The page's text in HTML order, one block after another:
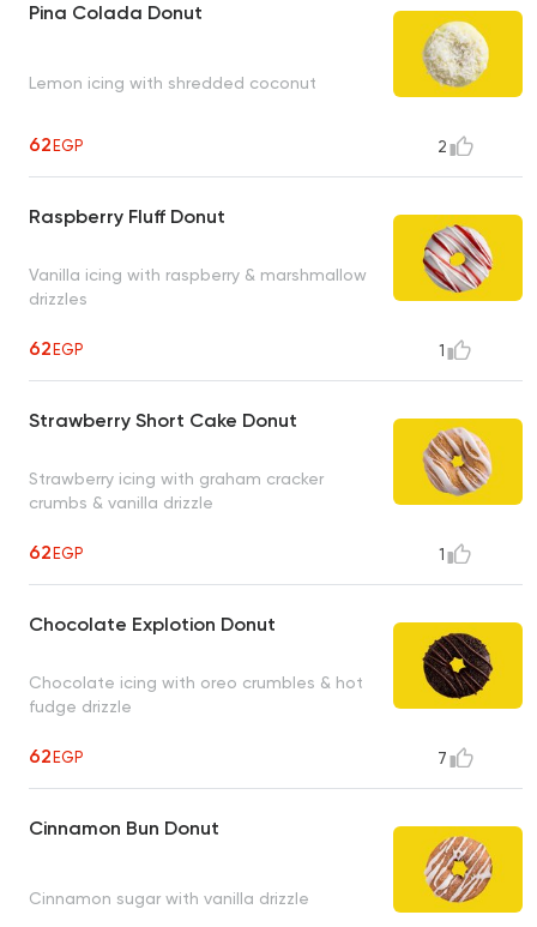
Pina Colada Donut
Lemon icing with shredded coconut
62EGP 2
Raspberry Fluff Donut
Vanilla icing with raspberry & marshmallow
drizzles
62EGP 1
Strawberry Short Cake Donut
Strawberry icing with graham cracker
crumbs & vanilla drizzle
62EGP 1
Chocolate Explotion Donut
Chocolate icing with oreo crumbles & hot
fudge drizzle
62EGP 7
Cinnamon Bun Donut
Cinnamon sugar with vanilla drizzle